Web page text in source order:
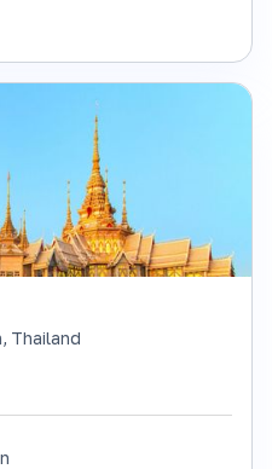
, Thailand